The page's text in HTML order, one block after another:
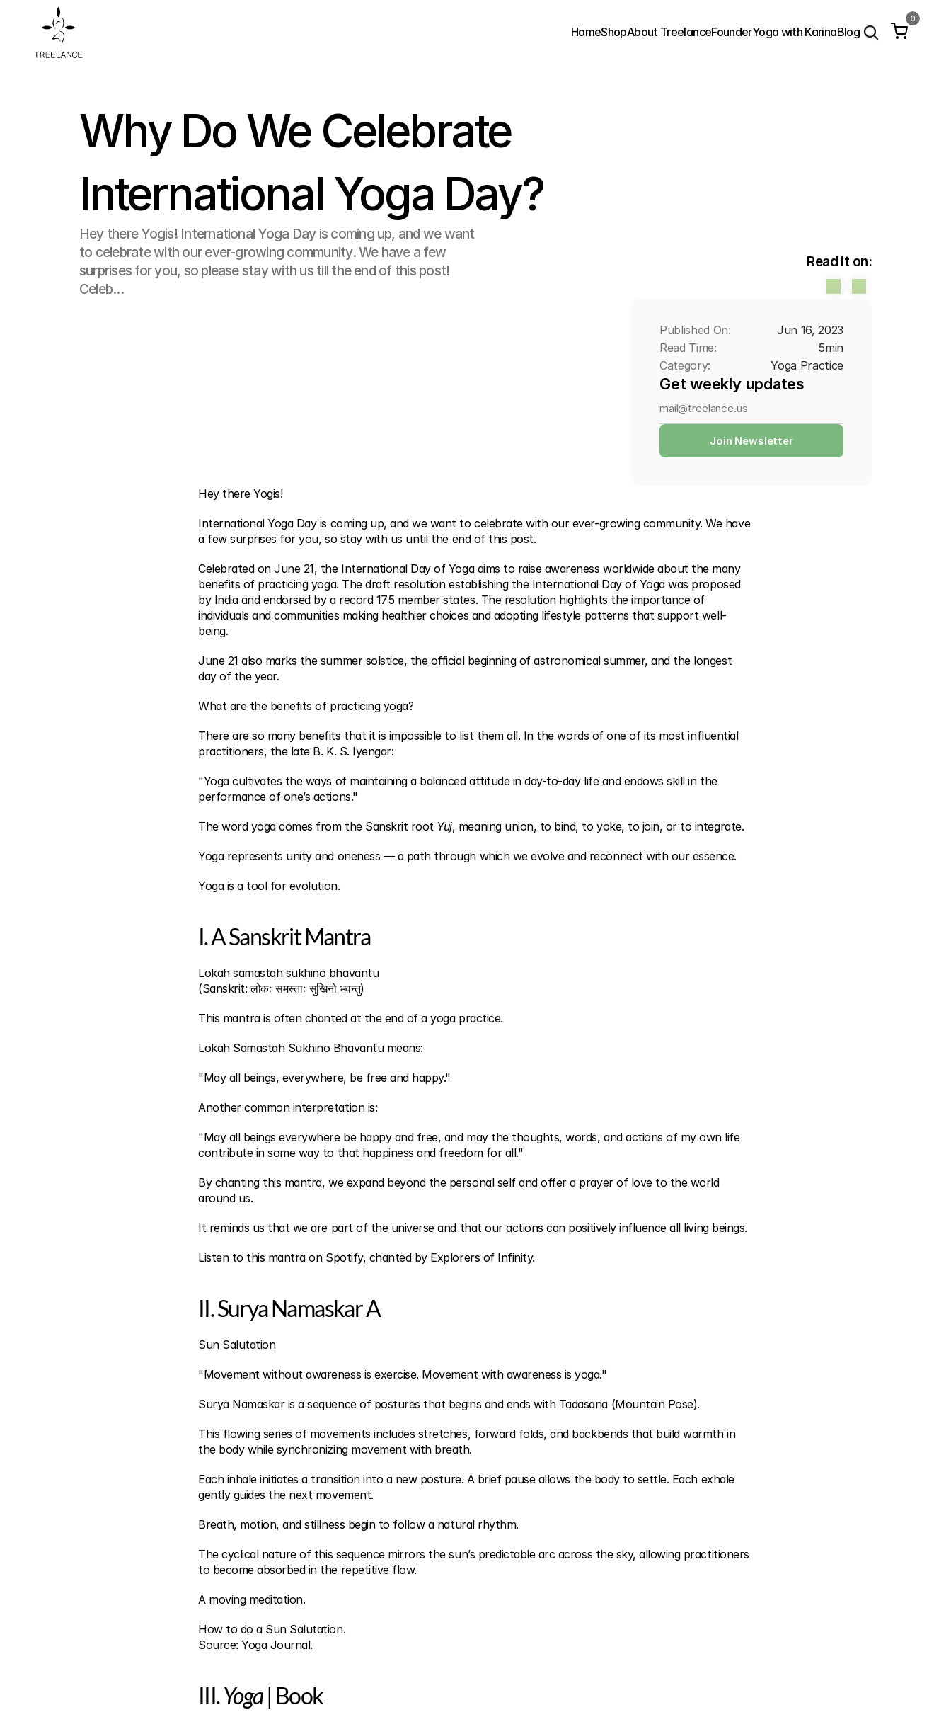
HomeShopAbout TreelanceFounderYoga with KarinaBlog
0
Why Do We Celebrate
International Yoga Day?
Hey there Yogis! International Yoga Day is coming up, and we want
to celebrate with our ever-growing community. We have a few
surprises for you, so please stay with us till the end of this post!
Celeb...
Read it on:
Published On:
Jun 16, 2023
Read Time:
5min
Category:
Yoga Practice
Get weekly updates
Join Newsletter
Hey there Yogis!
International Yoga Day is coming up, and we want to celebrate with our ever-growing community. We have
a few surprises for you, so stay with us until the end of this post.
Celebrated on June 21, the International Day of Yoga aims to raise awareness worldwide about the many
benefits of practicing yoga. The draft resolution establishing the International Day of Yoga was proposed
by India and endorsed by a record 175 member states. The resolution highlights the importance of
individuals and communities making healthier choices and adopting lifestyle patterns that support well-
being.
June 21 also marks the summer solstice, the official beginning of astronomical summer, and the longest
day of the year.
What are the benefits of practicing yoga?
There are so many benefits that it is impossible to list them all. In the words of one of its most influential
practitioners, the late B. K. S. Iyengar:
"Yoga cultivates the ways of maintaining a balanced attitude in day-to-day life and endows skill in the
performance of one’s actions."
The word yoga comes from the Sanskrit root Yuj, meaning union, to bind, to yoke, to join, or to integrate.
Yoga represents unity and oneness — a path through which we evolve and reconnect with our essence.
Yoga is a tool for evolution.
I. A Sanskrit Mantra
Lokah samastah sukhino bhavantu
(Sanskrit: लोकः समस्ताः सुखिनो भवन्तु)
This mantra is often chanted at the end of a yoga practice.
Lokah Samastah Sukhino Bhavantu means:
"May all beings, everywhere, be free and happy."
Another common interpretation is:
"May all beings everywhere be happy and free, and may the thoughts, words, and actions of my own life
contribute in some way to that happiness and freedom for all."
By chanting this mantra, we expand beyond the personal self and offer a prayer of love to the world
around us.
It reminds us that we are part of the universe and that our actions can positively influence all living beings.
Listen to this mantra on Spotify, chanted by Explorers of Infinity.
II. Surya Namaskar A
Sun Salutation
"Movement without awareness is exercise. Movement with awareness is yoga."
Surya Namaskar is a sequence of postures that begins and ends with Tadasana (Mountain Pose).
This flowing series of movements includes stretches, forward folds, and backbends that build warmth in
the body while synchronizing movement with breath.
Each inhale initiates a transition into a new posture. A brief pause allows the body to settle. Each exhale
gently guides the next movement.
Breath, motion, and stillness begin to follow a natural rhythm.
The cyclical nature of this sequence mirrors the sun’s predictable arc across the sky, allowing practitioners
to become absorbed in the repetitive flow.
A moving meditation.
How to do a Sun Salutation.
Source: Yoga Journal.
III. Yoga | Book